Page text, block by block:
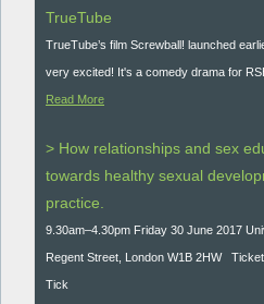
TrueTube
TrueTube’s film Screwball! launched
very excited! It's a comedy drama for
Read More
> How relationships and sex
towards healthy sexual
practice.
9.30am–4.30pm Friday 30 June 2017
Regent Street, London W1B 2HW
Tick